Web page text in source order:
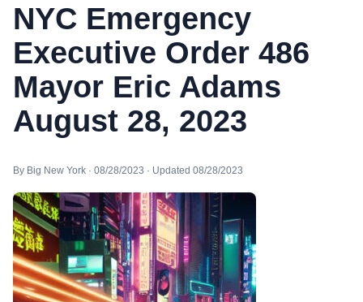
NYC Emergency
Executive Order 486
Mayor Eric Adams
August 28, 2023
By Big New York · 08/28/2023 · Updated 08/28/2023